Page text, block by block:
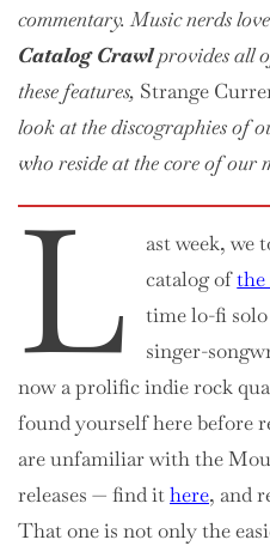
commentary. Music nerds love
Catalog Crawlprovides all
these features, Strange
look at the discographies of
who reside at the core of our
L
ast week, we
catalog ofthe
time lo-fi
singer-
now a prolific indie rock
found yourself here before
are unfamiliar with the
releases — find ithere, and
That one is not only the